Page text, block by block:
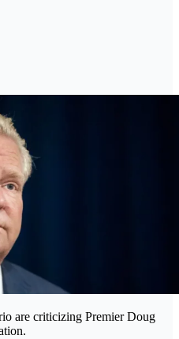
are criticizing Premier Doug